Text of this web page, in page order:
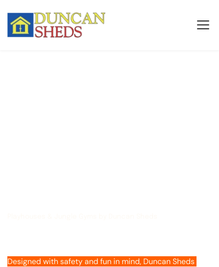
Designed with safety and fun in mind, Duncan Sheds